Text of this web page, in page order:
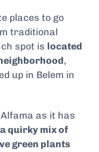
places to go
traditional
spot is located
,
up in Belem in
as it has
a quirky mix of
green plants